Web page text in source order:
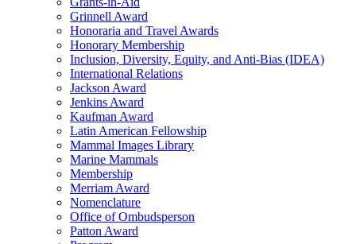
Grinnell Award
Honoraria and Travel Awards
Honorary Membership
Inclusion, Diversity, Equity, and Anti-Bias (IDEA)
International Relations
Jackson Award
Jenkins Award
Kaufman Award
Latin American Fellowship
Mammal Images Library
Marine Mammals
Membership
Merriam Award
Nomenclature
Office of Ombudsperson
Patton Award